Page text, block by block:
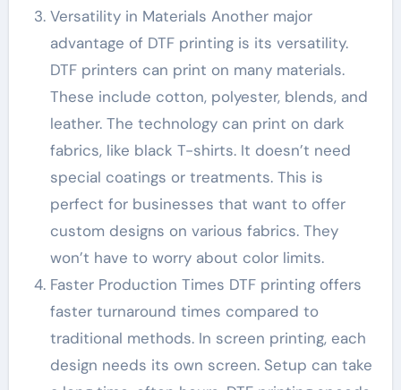
Versatility in Materials Another major
advantage of DTF printing is its versatility.
DTF printers can print on many materials.
These include cotton, polyester, blends, and
leather. The technology can print on dark
fabrics, like black T-shirts. It doesn’t need
special coatings or treatments. This is
perfect for businesses that want to offer
custom designs on various fabrics. They
won’t have to worry about color limits.
Faster Production Times DTF printing offers
faster turnaround times compared to
traditional methods. In screen printing, each
design needs its own screen. Setup can take